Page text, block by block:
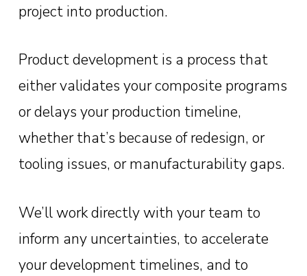
project into production.
Product development is a process that
either validates your composite programs
or delays your production timeline,
whether that’s because of redesign, or
tooling issues, or manufacturability gaps.
We’ll work directly with your team to
inform any uncertainties, to accelerate
your development timelines, and to